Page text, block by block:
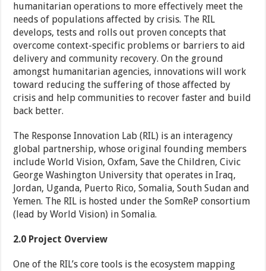
humanitarian operations to more effectively meet the
needs of populations affected by crisis. The RIL
develops, tests and rolls out proven concepts that
overcome context-specific problems or barriers to aid
delivery and community recovery. On the ground
amongst humanitarian agencies, innovations will work
toward reducing the suffering of those affected by
crisis and help communities to recover faster and build
back better.
The Response Innovation Lab (RIL) is an interagency
global partnership, whose original founding members
include World Vision, Oxfam, Save the Children, Civic
George Washington University that operates in Iraq,
Jordan, Uganda, Puerto Rico, Somalia, South Sudan and
Yemen. The RIL is hosted under the SomReP consortium
(lead by World Vision) in Somalia.
2.0 Project Overview
One of the RIL’s core tools is the ecosystem mapping